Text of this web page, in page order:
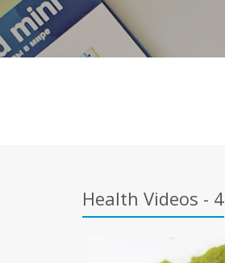
Health Videos - 4